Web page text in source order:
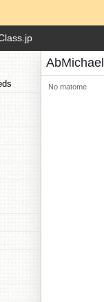
No matome